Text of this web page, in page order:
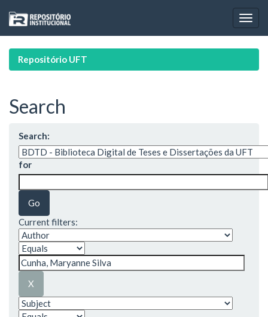
navigation
Repositório UFT
Search
Search:
for
Current filters: